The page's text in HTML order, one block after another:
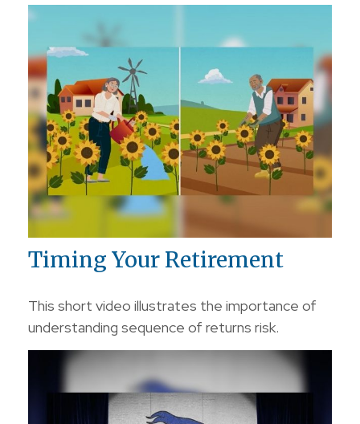
Timing Your Retirement
This short video illustrates the importance of
understanding sequence of returns risk.